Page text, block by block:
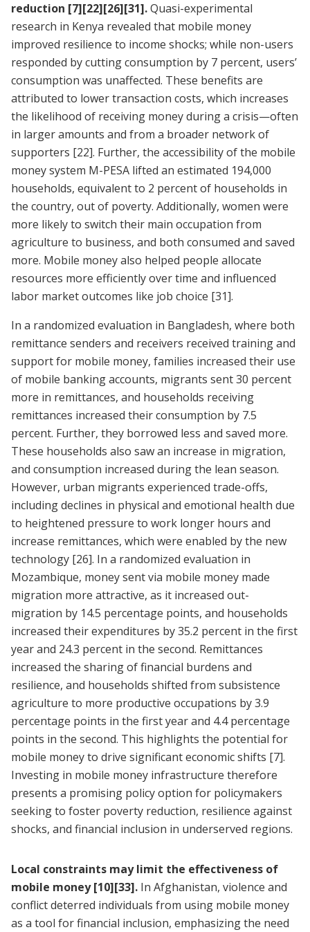
reduction [7][22][26][31].Quasi-experimental
research in Kenya revealed that mobile money
improved resilience to income shocks; while non-users
responded by cutting consumption by 7 percent, users’
consumption was unaffected. These benefits are
attributed to lower transaction costs, which increases
the likelihood of receiving money during a crisis—often
in larger amounts and from a broader network of
supporters [22]. Further, the accessibility of the mobile
money system M-PESA lifted an estimated 194,000
households, equivalent to 2 percent of households in
the country, out of poverty. Additionally, women were
more likely to switch their main occupation from
agriculture to business, and both consumed and saved
more. Mobile money also helped people allocate
resources more efficiently over time and influenced
labor market outcomes like job choice [31].
In a randomized evaluation in Bangladesh, where both
remittance senders and receivers received training and
support for mobile money, families increased their use
of mobile banking accounts, migrants sent 30 percent
more in remittances, and households receiving
remittances increased their consumption by 7.5
percent. Further, they borrowed less and saved more.
These households also saw an increase in migration,
and consumption increased during the lean season.
However, urban migrants experienced trade-offs,
including declines in physical and emotional health due
to heightened pressure to work longer hours and
increase remittances, which were enabled by the new
technology [26]. In a randomized evaluation in
Mozambique, money sent via mobile money made
migration more attractive, as it increased out-
migration by 14.5 percentage points, and households
increased their expenditures by 35.2 percent in the first
year and 24.3 percent in the second. Remittances
increased the sharing of financial burdens and
resilience, and households shifted from subsistence
agriculture to more productive occupations by 3.9
percentage points in the first year and 4.4 percentage
points in the second. This highlights the potential for
mobile money to drive significant economic shifts [7].
Investing in mobile money infrastructure therefore
presents a promising policy option for policymakers
seeking to foster poverty reduction, resilience against
shocks, and financial inclusion in underserved regions.
Local constraints may limit the effectiveness of
mobile money[10][33]. In Afghanistan, violence and
conflict deterred individuals from using mobile money
as a tool for financial inclusion, emphasizing the need